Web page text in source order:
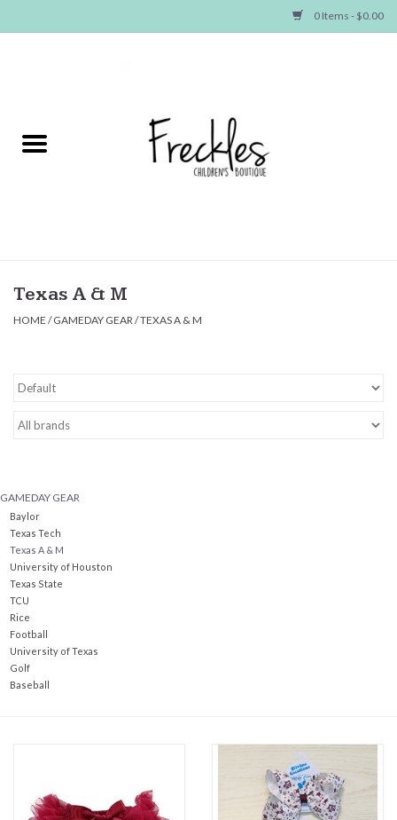
0 Items - $0.00
NEW ARRIVALS
Baby
Hair
Baby Essentials
Accessories
SHOES
SWIM
Birthday
Texas A & M
HOME /GAMEDAY GEAR /TEXAS A & M
GAMEDAY GEAR
Baylor
Texas Tech
Texas A & M
University of Houston
Texas State
TCU
Rice
Football
University of Texas
Golf
Baseball